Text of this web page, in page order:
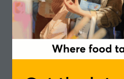
in gallon size.Ingredient
are such a harmonious
similar properties and
Both are anti-
helpful in preventing the
arthritis. Turmeric has